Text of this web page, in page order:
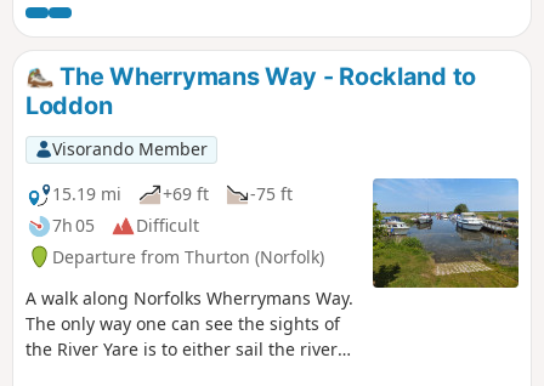
ramble that continues across the
Waveney Valley to Mettingham before
continuing down the Waveney Valley.
Although Geldeston is on the opposite
side of the river to The Angles Way the
excursion across the Shipmeadow
marshes is well worth the effort to visit
the unique Geldeston Locks Inn.
The Wherrymans Way - Rockland to
Loddon
Visorando Member
15.19 mi
+69 ft
-75 ft
7h 05
Difficult
Departure from Thurton (Norfolk)
A walk along Norfolks Wherrymans Way.
The only way one can see the sights of
the River Yare is to either sail the river